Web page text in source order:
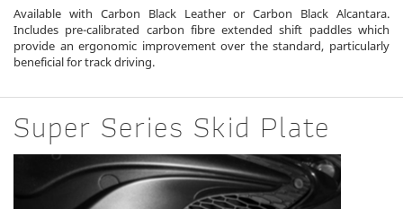
Available with Carbon Black Leather or Carbon Black Alcantara.
Includes pre-calibrated carbon fibre extended shift paddles which
provide an ergonomic improvement over the standard, particularly
beneficial for track driving.
Super Series Skid Plate